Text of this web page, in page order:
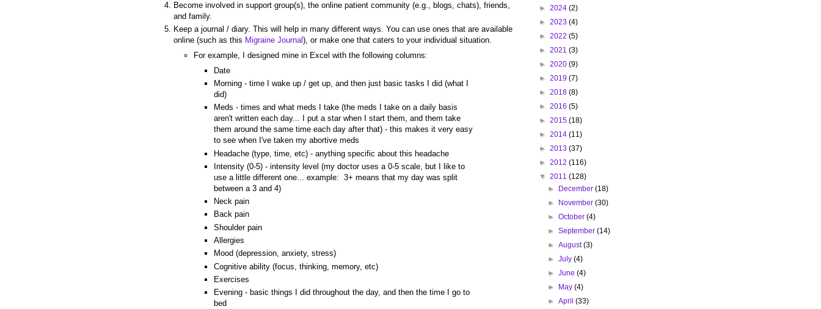
Become involved in support group(s), the online patient community (e.g., blogs, chats), friends,
and family.
Keep a journal / diary. This will help in many different ways. You can use ones that are available
online (such as this Migraine Journal), or make one that caters to your individual situation.
For example, I designed mine in Excel with the following columns:
Date
Morning - time I wake up / get up, and then just basic tasks I did (what I
did)
Meds - times and what meds I take (the meds I take on a daily basis
aren't written each day... I put a star when I start them, and them take
them around the same time each day after that) - this makes it very easy
to see when I've taken my abortive meds
Headache (type, time, etc) - anything specific about this headache
Intensity (0-5) - intensity level (my doctor uses a 0-5 scale, but I like to
use a little different one... example: 3+ means that my day was split
between a 3 and 4)
Neck pain
Back pain
Shoulder pain
Allergies
Mood (depression, anxiety, stress)
Cognitive ability (focus, thinking, memory, etc)
Exercises
Evening - basic things I did throughout the day, and then the time I go to
bed
► 2024 (2)
► 2023 (4)
► 2022 (5)
► 2021 (3)
► 2020 (9)
► 2019 (7)
► 2018 (8)
► 2016 (5)
► 2015 (18)
► 2014 (11)
► 2013 (37)
► 2012 (116)
▼ 2011 (128)
►
December(18)
►
November(30)
►October(4)
►September(14)
►August(3)
►July(4)
►June(4)
►
May(4)
►April(33)